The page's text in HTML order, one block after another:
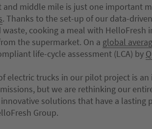
and middle mile is just one important
. Thanks to the set-up of our data-
cooking a meal with HelloFresh
the supermarket. On a global
life-cycle assessment (LCA) by
electric trucks in our pilot project is
but we are rethinking our
solutions that have a
Group.